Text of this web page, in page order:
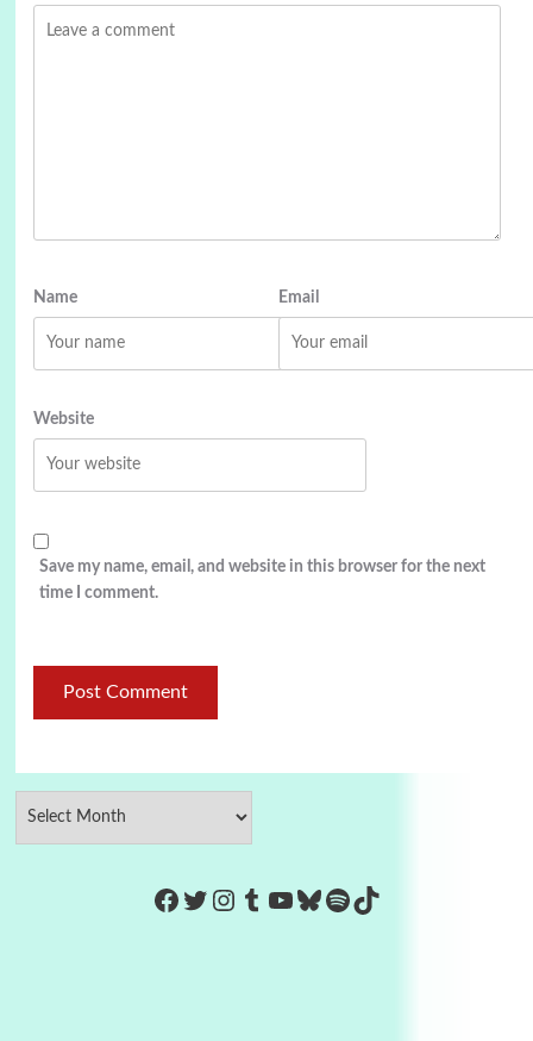
Name Email
Website
Save my name, email, and website in this browser for the next
time I comment.
https://www.facebook.com/
Twitter
Instagram
Tumblr
YouTube
Bluesky
Spotify
TikTok